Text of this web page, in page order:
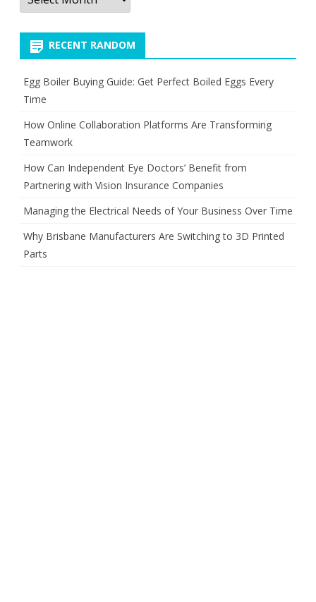
RECENT RANDOM
Egg Boiler Buying Guide: Get Perfect Boiled Eggs Every
Time
How Online Collaboration Platforms Are Transforming
Teamwork
How Can Independent Eye Doctors’ Benefit from
Partnering with Vision Insurance Companies
Managing the Electrical Needs of Your Business Over Time
Why Brisbane Manufacturers Are Switching to 3D Printed
Parts